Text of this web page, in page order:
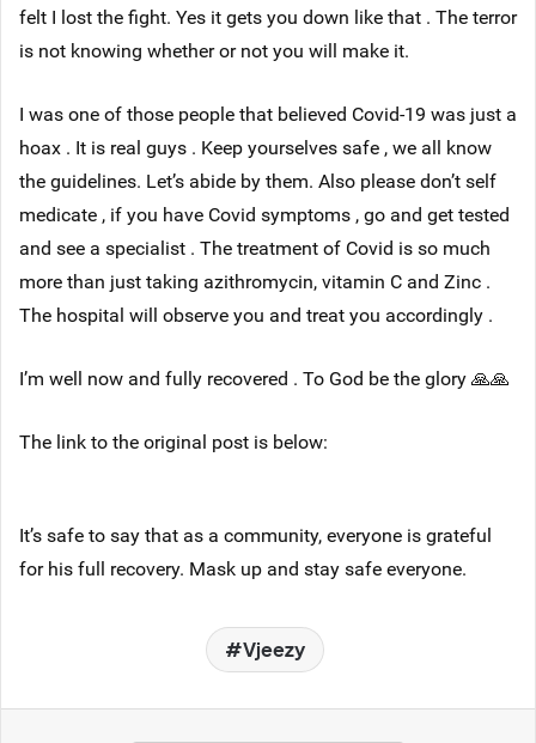
felt I lost the fight. Yes it gets you down like that . The terror
is not knowing whether or not you will make it.
I was one of those people that believed Covid-19 was just a
hoax . It is real guys . Keep yourselves safe , we all know
the guidelines. Let’s abide by them. Also please don’t self
medicate , if you have Covid symptoms , go and get tested
and see a specialist . The treatment of Covid is so much
more than just taking azithromycin, vitamin C and Zinc .
The hospital will observe you and treat you accordingly .
I’m well now and fully recovered . To God be the glory 🙏🙏
The link to the original post is below:
It’s safe to say that as a community, everyone is grateful
for his full recovery. Mask up and stay safe everyone.
Vjeezy